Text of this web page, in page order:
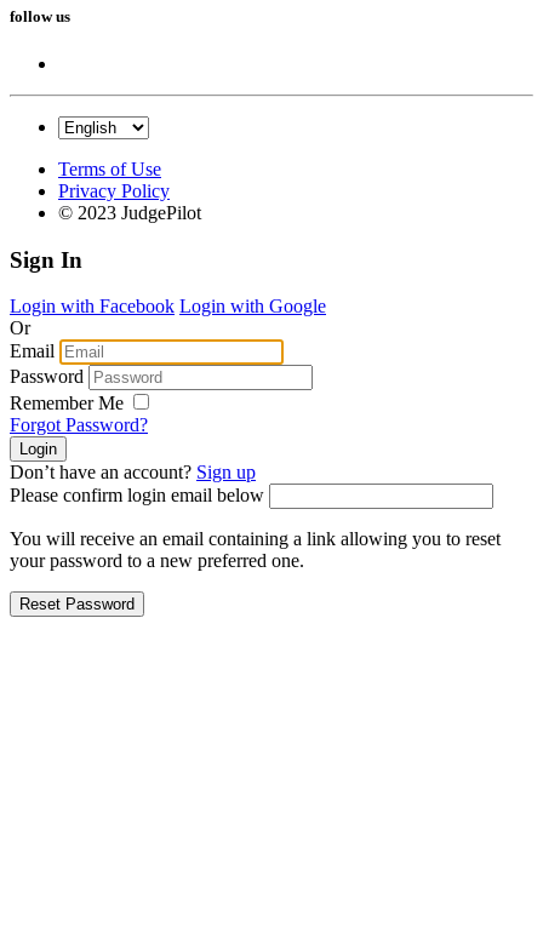
follow us
Terms of Use
Privacy Policy
© 2023 JudgePilot
Sign In
Login with Facebook Login with Google
Or
Email
Password
Remember Me
Forgot Password?
Don’t have an account? Sign up
Please confirm login email below
You will receive an email containing a link allowing you to reset
your password to a new preferred one.